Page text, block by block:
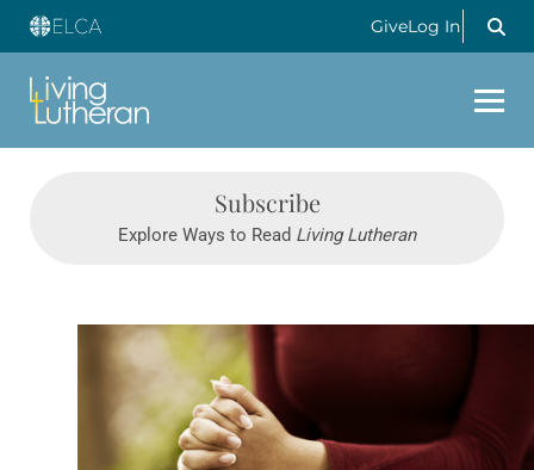
GiveLog In
Subscribe
Explore Ways to Read Living Lutheran